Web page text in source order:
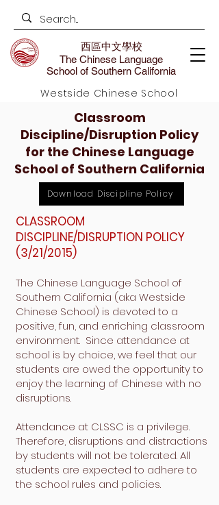
西區中文學校
The Chinese Language
School of Southern California
Westside Chinese School
Classroom
Discipline/Disruption Policy
for the Chinese Language
School of Southern California
Download Discipline Policy
CLASSROOM
DISCIPLINE/DISRUPTION POLICY
(3/21/2015)
The Chinese Language School of
Southern California (aka Westside
Chinese School) is devoted to a
positive, fun, and enriching classroom
environment. Since attendance at
school is by choice, we feel that our
students are owed the opportunity to
enjoy the learning of Chinese with no
disruptions.
Attendance at CLSSC is a privilege.
Therefore, disruptions and distractions
by students will not be tolerated. All
students are expected to adhere to
the school rules and policies.